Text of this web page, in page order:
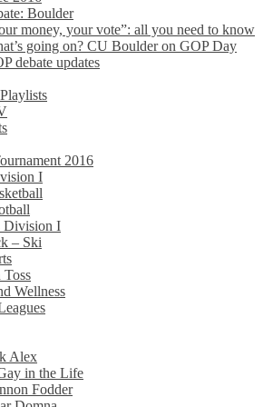
Boulder
money, your vote”: all you need to know
going on? CU Boulder on GOP Day
debate updates
2016
I
Division I
– Ski
Wellness
Alex
in the Life
Fodder